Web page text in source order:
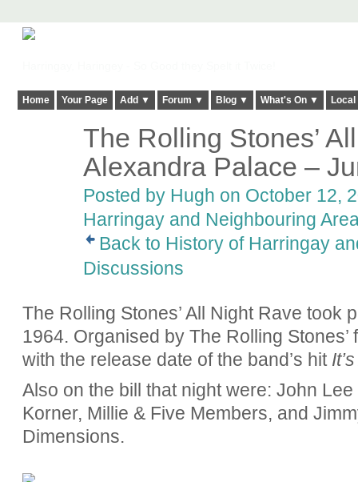
Home Your Page Add ▼ Forum ▼ Blog ▼ What's On ▼
The Rolling Stones’
Alexandra Palace –
Posted by Hugh on October 12,
Harringay and Neighbouring
Back to History of Harringay
Discussions
The Rolling Stones’ All Night Rave took
1964. Organised by The Rolling
with the release date of the band’s hit
Also on the bill that night were: John
Korner, Millie & Five Members, and
Dimensions.